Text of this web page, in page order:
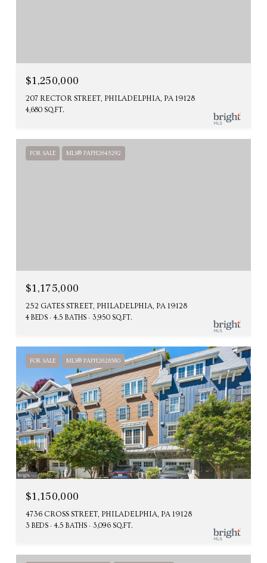
$1,250,000
207 RECTOR STREET, PHILADELPHIA, PA 19128
4,680 SQ.FT.
FOR SALE MLS® PAPH2645292
$1,175,000
252 GATES STREET, PHILADELPHIA, PA 19128
4 BEDS 4.5 BATHS 3,950 SQ.FT.
FOR SALE MLS® PAPH2628580
$1,150,000
4736 CROSS STREET, PHILADELPHIA, PA 19128
3 BEDS 4.5 BATHS 3,096 SQ.FT.